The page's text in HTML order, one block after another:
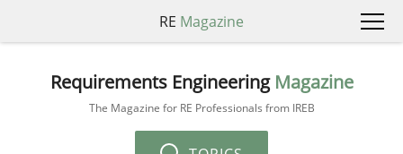
RE Magazine
Requirements Engineering Magazine
The Magazine for RE Professionals from IREB